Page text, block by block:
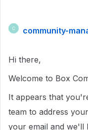
C community-
Hi there,
Welcome to Box
It appears that
team to address
your email and we'll